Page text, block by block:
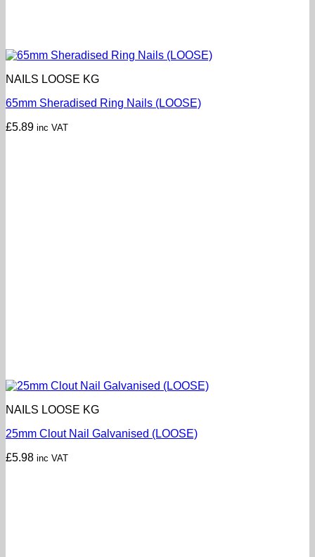
NAILS LOOSE KG
65mm Sheradised Ring Nails (LOOSE)
£5.89 inc VAT
NAILS LOOSE KG
25mm Clout Nail Galvanised (LOOSE)
£5.98 inc VAT